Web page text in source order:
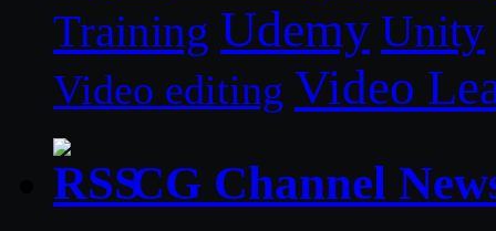
Training Udemy Unity
Video editing Video
CG Channel